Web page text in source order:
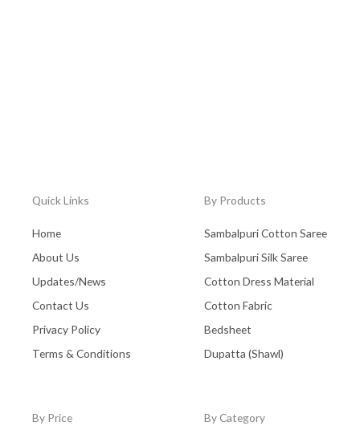
Quick Links
Home
About Us
Updates/News
Contact Us
Privacy Policy
Terms & Conditions
By Products
Sambalpuri Cotton Saree
Sambalpuri Silk Saree
Cotton Dress Material
Cotton Fabric
Bedsheet
Dupatta (Shawl)
By Price By Category